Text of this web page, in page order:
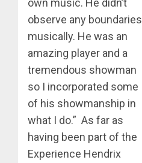
observe any boundaries
musically. He was an
amazing player and a
tremendous showman
so I incorporated some
of his showmanship in
what I do.” As far as
having been part of the
Experience Hendrix